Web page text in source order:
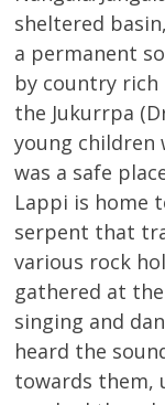
sheltered
a permanent
by country
the Jukurrpa
young children
was a safe
Lappi is home
serpent that
various rock
gathered at
singing and
heard the
towards them,